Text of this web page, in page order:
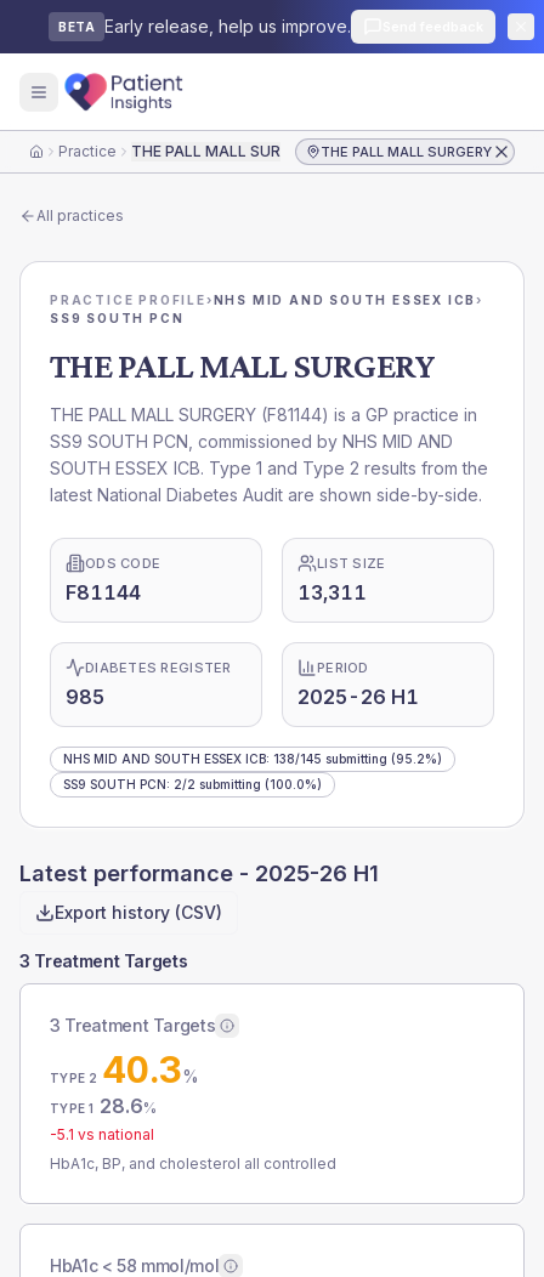
BETA Early release, help us improve.
HomePractice THE PALL MALL SURGERYTHE PALL MALL SURGERY
All practices
PRACTICE PROFILE›NHS MID AND SOUTH ESSEX ICB›
SS9 SOUTH PCN
THE PALL MALL SURGERY
THE PALL MALL SURGERY (F81144) is a GP practice in
SS9 SOUTH PCN , commissioned by NHS MID AND
SOUTH ESSEX ICB. Type 1 and Type 2 results from the
latest National Diabetes Audit are shown side-by-side.
ODS CODE
F81144
LIST SIZE
13,311
DIABETES REGISTER
985
PERIOD
2025-26 H1
NHS MID AND SOUTH ESSEX ICB: 138/145 submitting (95.2%)
SS9 SOUTH PCN: 2/2 submitting (100.0%)
Latest performance - 2025-26 H1
Export history (CSV)
3 Treatment Targets
3 Treatment Targets
TYPE 2 40.3%
TYPE 1 28.6%
-5.1 vs national
HbA1c, BP, and cholesterol all controlled
HbA1c < 58 mmol/mol